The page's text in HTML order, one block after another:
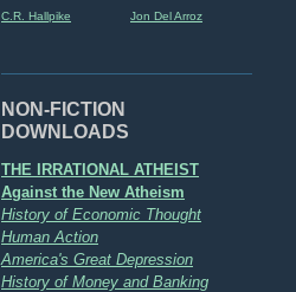
C.R. Hallpike
Jon Del Arroz
NON-FICTION
DOWNLOADS
THE IRRATIONAL ATHEIST
Against the New Atheism
History of Economic Thought
Human Action
America's Great Depression
History of Money and Banking